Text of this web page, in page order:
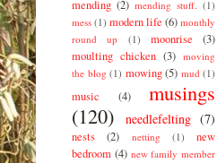
mending (2) mending stuff. (1)
mess (1) modern life (6) monthly
round up
(1) moonrise
(3)
moulting chicken (3) moving
the blog (1) mowing (5) mud (1)
music (4)
musings
(120)
needlefelting (7)
nests (2) netting (1)
new
bedroom (4) new family member